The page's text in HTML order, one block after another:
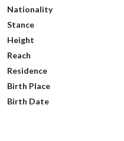
Nationality
Stance
Height
Reach
Residence
Birth Place
Birth Date